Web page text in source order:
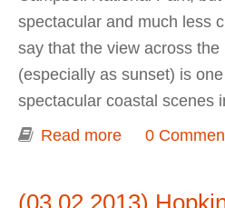
spectacular and much less
say that the view across
(especially as sunset) is
spectacular coastal scenes
Read more about Bay of
0
(03.02.2013)